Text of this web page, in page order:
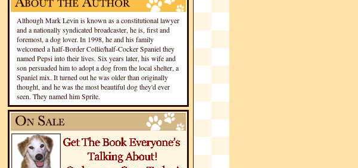
Although Mark Levin is known as a constitutional lawyer
and a nationally syndicated broadcaster, he is, first and
foremost, a dog lover. In 1998, he and his family
welcomed a half-Border Collie/half-Cocker Spaniel they
named Pepsi into their lives. Six years later, his wife and
son persuaded him to adopt a dog from the local shelter, a
Spaniel mix. It turned out he was older than originally
thought, and he was the most beautiful dog they'd ever
seen. They named him Sprite.